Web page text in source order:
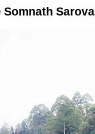
Somnath